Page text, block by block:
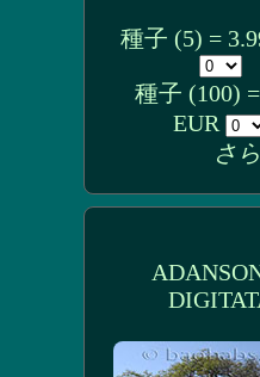
種子 (5) =
種子 (100)
EUR
さ